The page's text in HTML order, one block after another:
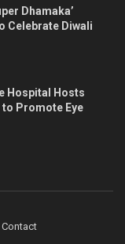
Dhamaka’
Celebrate Diwali
Hospital Hosts
Promote Eye
Contact